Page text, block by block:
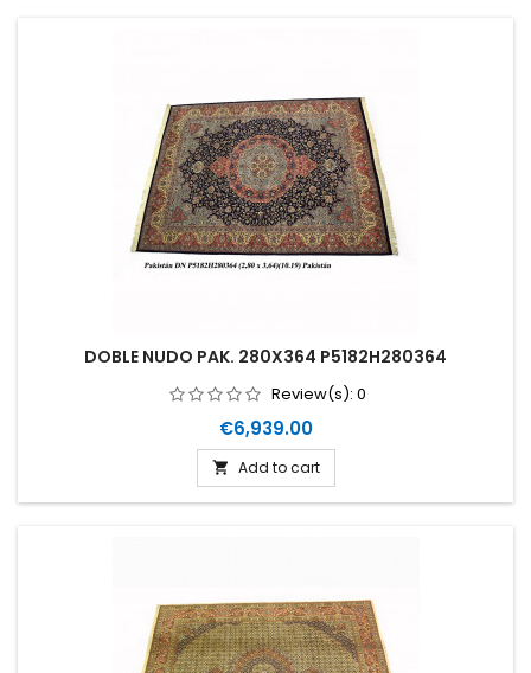
DOBLE NUDO PAK. 280X364 P5182H280364
Review(s): 0
Price
€6,939.00
 Add to cart